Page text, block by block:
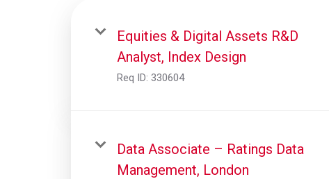
Equities & Digital Assets R&D
Analyst, Index Design
Req ID: 330604
Data Associate – Ratings Data
Management, London